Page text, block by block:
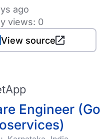
ago
views: 0
View source
Engineer